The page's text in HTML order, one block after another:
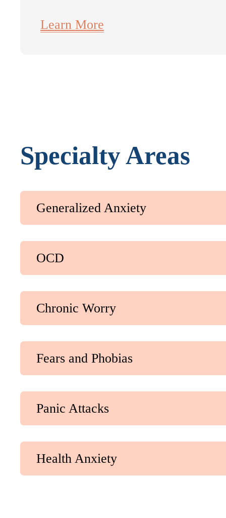
Learn More
Specialty Areas
Generalized Anxiety
OCD
Chronic Worry
Fears and Phobias
Panic Attacks
Health Anxiety